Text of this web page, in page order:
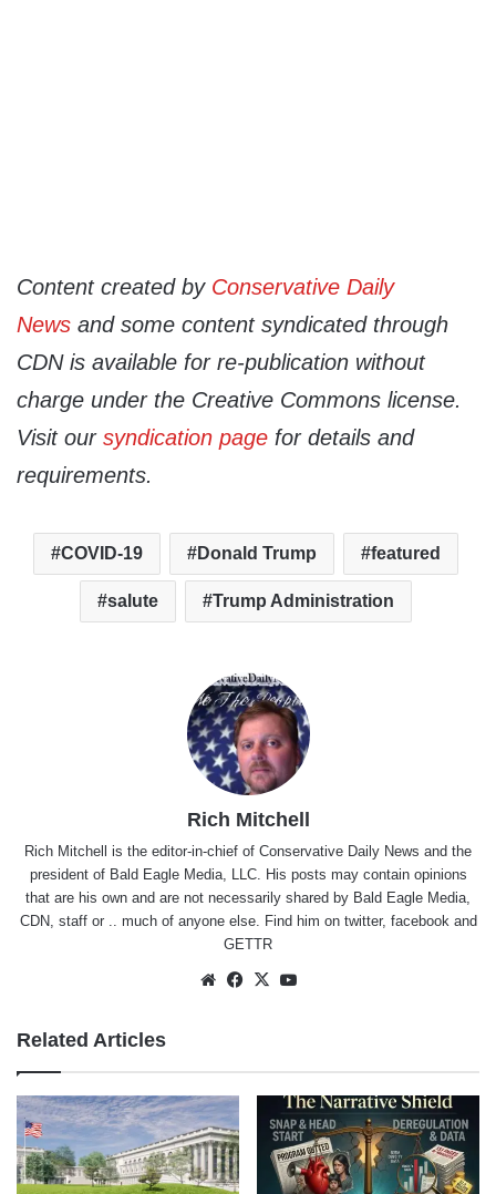
Content created by Conservative Daily
News and some content syndicated through
CDN is available for re-publication without
charge under the Creative Commons license.
Visit our syndication page for details and
requirements.
COVID-19 Donald Trump featured
salute Trump Administration
Rich Mitchell
Rich Mitchell is the editor-in-chief of Conservative Daily News and the
president of Bald Eagle Media, LLC. His posts may contain opinions
that are his own and are not necessarily shared by Bald Eagle Media,
CDN, staff or .. much of anyone else. Find him on twitter, facebookand
GETTR
WebsiteFacebook
X
Related Articles